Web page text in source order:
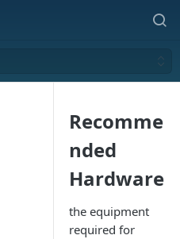
Recomme
nded
Hardware
the equipment
required for